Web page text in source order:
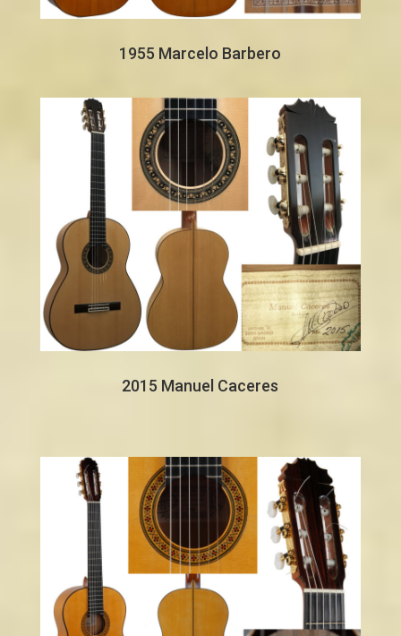
1955 Marcelo Barbero
2015 Manuel Caceres